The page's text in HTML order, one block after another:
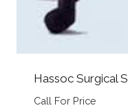
Hassoc Surgical
Call For Price